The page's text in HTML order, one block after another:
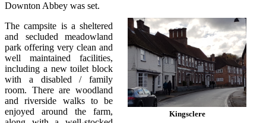
Kingsclere
Downton Abbey was set.
The campsite is a sheltered
and secluded meadowland
park offering very clean and
well maintained facilities,
including a new toilet block
with a disabled / family
room. There are woodland
and riverside walks to be
enjoyed around the farm,